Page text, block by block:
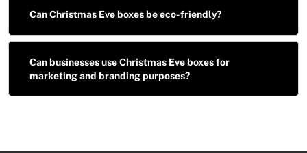
Can Christmas Eve boxes be eco-friendly?
Can businesses use Christmas Eve boxes for
marketing and branding purposes?